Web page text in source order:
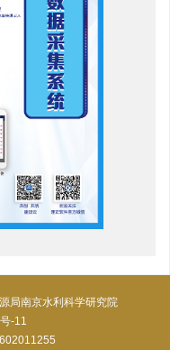
局南京水利科学研究院
-11